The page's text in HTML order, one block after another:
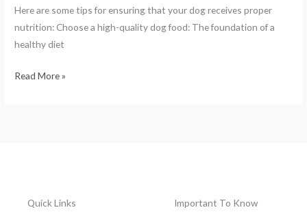
Here are some tips for ensuring that your dog receives proper
nutrition: Choose a high-quality dog food: The foundation of a
healthy diet
Read More »
Quick Links Important To Know